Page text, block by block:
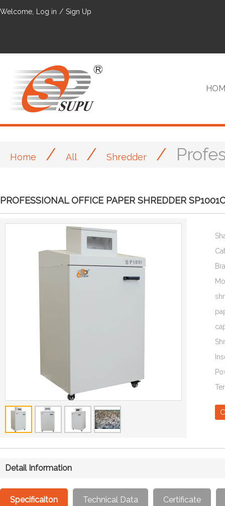
Welcome, Log in / Sign Up
VIP
Home / All / Shredder /
PROFESSIONAL OFFICE PAPER SHREDDER SP1001C
Detail Information
Specificaiton Technical Data Certificate